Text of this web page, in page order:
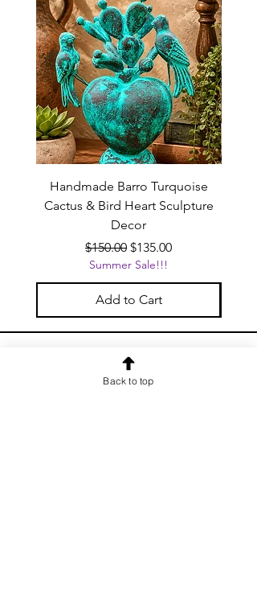
Handmade Barro Turquoise
Cactus & Bird Heart Sculpture
Decor
Regular Price
$150.00 Sale Price
$135.00
Summer Sale!!!
Add to Cart
OUR NEWSLETTER
Subscribe to our newsletter to
Back to top